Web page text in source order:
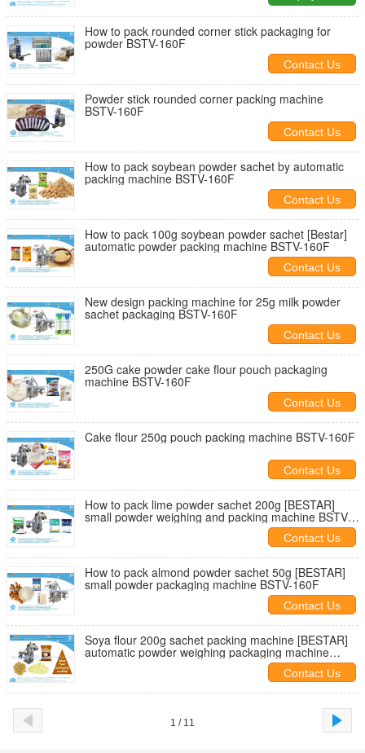
How to pack rounded corner stick packaging for
powder BSTV-160F
Contact Us
Powder stick rounded corner packing machine
BSTV-160F
Contact Us
How to pack soybean powder sachet by automatic
packing machine BSTV-160F
Contact Us
How to pack 100g soybean powder sachet [Bestar]
automatic powder packing machine BSTV-160F
Contact Us
New design packing machine for 25g milk powder
sachet packaging BSTV-160F
Contact Us
250G cake powder cake flour pouch packaging
machine BSTV-160F
Contact Us
Cake flour 250g pouch packing machine BSTV-160F
Contact Us
How to pack lime powder sachet 200g [BESTAR]
small powder weighing and packing machine BSTV-
Contact Us
How to pack almond powder sachet 50g [BESTAR]
small powder packaging machine BSTV-160F
Contact Us
Soya flour 200g sachet packing machine [BESTAR]
automatic powder weighing packaging machine
Contact Us
1 / 11